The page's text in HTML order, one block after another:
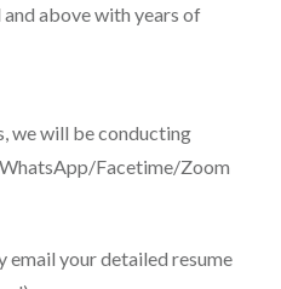
above with years of
we will be conducting
Facetime/Zoom
email your detailed resume